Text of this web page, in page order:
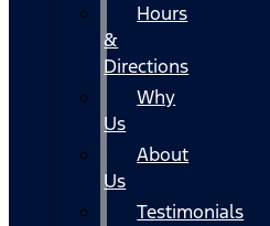
Hours
&
Directions
Why
Us
About
Us
Testimonials